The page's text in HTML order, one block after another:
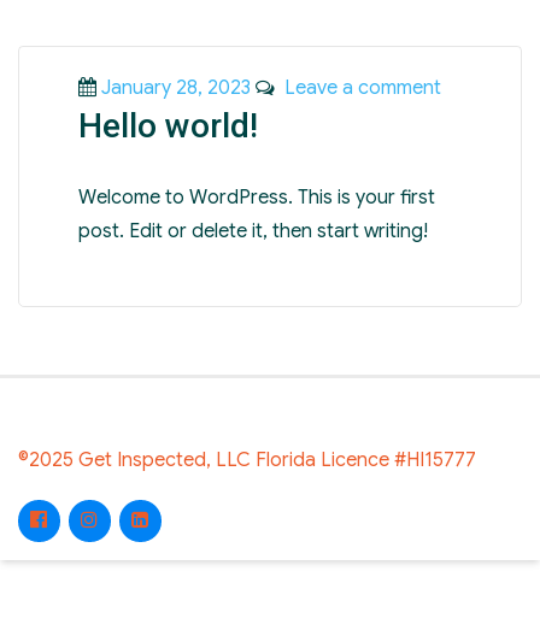
Posted
on
January 28, 2023 Leave a commenton
Hello world!
Welcome to WordPress. This is your first
post. Edit or delete it, then start writing!
©2025 Get Inspected, LLC Florida Licence #HI15777
FacebookInstagramLinkedIn